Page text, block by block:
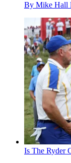
By Mike Hall
Is The Ryder